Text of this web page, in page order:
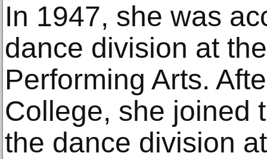
In 1947, she was
dance division at
Performing Arts.
College, she joined
the dance division